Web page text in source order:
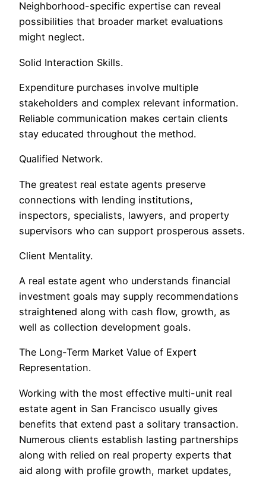
Neighborhood-specific expertise can reveal
possibilities that broader market evaluations
might neglect.
Solid Interaction Skills.
Expenditure purchases involve multiple
stakeholders and complex relevant information.
Reliable communication makes certain clients
stay educated throughout the method.
Qualified Network.
The greatest real estate agents preserve
connections with lending institutions,
inspectors, specialists, lawyers, and property
supervisors who can support prosperous assets.
Client Mentality.
A real estate agent who understands financial
investment goals may supply recommendations
straightened along with cash flow, growth, as
well as collection development goals.
The Long-Term Market Value of Expert
Representation.
Working with the most effective multi-unit real
estate agent in San Francisco usually gives
benefits that extend past a solitary transaction.
Numerous clients establish lasting partnerships
along with relied on real property experts that
aid along with profile growth, market updates,